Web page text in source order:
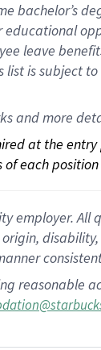
bachelor’s
educational
leave
list is subject
and more
at the
each
employer.
reasonable